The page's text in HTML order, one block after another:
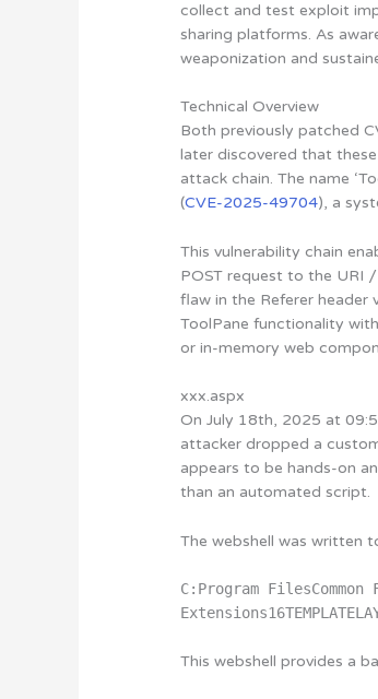
collect and test exploit
sharing platforms. As
weaponization and
Technical Overview
Both previously patched
later discovered that
attack chain. The name
(CVE-2025-49704), a
This vulnerability chain
POST request to the URI /
flaw in the Referer header
ToolPane functionality
or in-memory web
xxx.aspx
On July 18th, 2025 at
attacker dropped a
appears to be hands-on
than an automated script.
The webshell was written
C:Program
This webshell provides a